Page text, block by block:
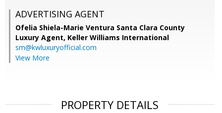
ADVERTISING AGENT
Ofelia Shiela-Marie Ventura Santa Clara County
Luxury Agent, Keller Williams International
sm@kwluxuryofficial.com
View More
PROPERTY DETAILS